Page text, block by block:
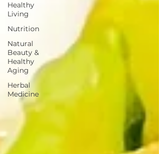
Healthy
Living
Nutrition
Natural
Beauty &
Healthy
Aging
Herbal
Medicine